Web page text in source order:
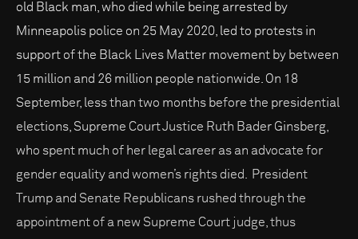
old Black man, who died while being arrested by
Minneapolis police on 25 May 2020, led to protests in
support of the Black Lives Matter movement by between
15 million and 26 million people nationwide. On 18
September, less than two months before the presidential
elections, Supreme Court Justice Ruth Bader Ginsberg,
who spent much of her legal career as an advocate for
gender equality and women’s rights died. President
Trump and Senate Republicans rushed through the
appointment of a new Supreme Court judge, thus